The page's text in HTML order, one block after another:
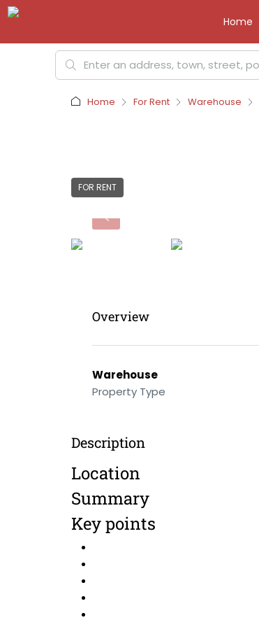
Home
Home For Rent Warehouse
FOR RENT
Overview
Warehouse
Property Type
Description
Location
Summary
Key points